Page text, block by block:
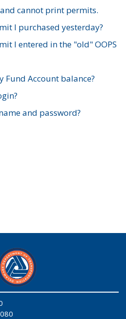
cannot print permits.
I purchased yesterday?
I entered in the "old" OOPS
Fund Account balance?
and password?